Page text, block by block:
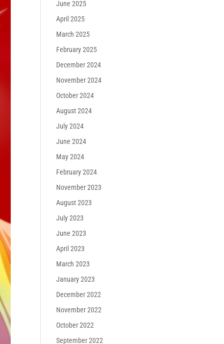
June 2025
April 2025
March 2025
February 2025
December 2024
November 2024
October 2024
August 2024
July 2024
June 2024
May 2024
February 2024
November 2023
August 2023
July 2023
June 2023
April 2023
March 2023
January 2023
December 2022
November 2022
October 2022
September 2022